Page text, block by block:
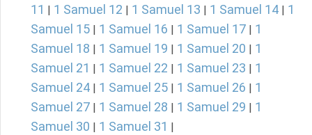
11
1 Samuel 12 1 Samuel 13 1 Samuel 14
1
Samuel 15
1 Samuel 16 1 Samuel 17
1
Samuel 18
1 Samuel 19 1 Samuel 20
1
Samuel 21
1 Samuel 22 1 Samuel 23
1
Samuel 24
1 Samuel 25 1 Samuel 26
1
Samuel 27
1 Samuel 28 1 Samuel 29
1
Samuel 30
1 Samuel 31